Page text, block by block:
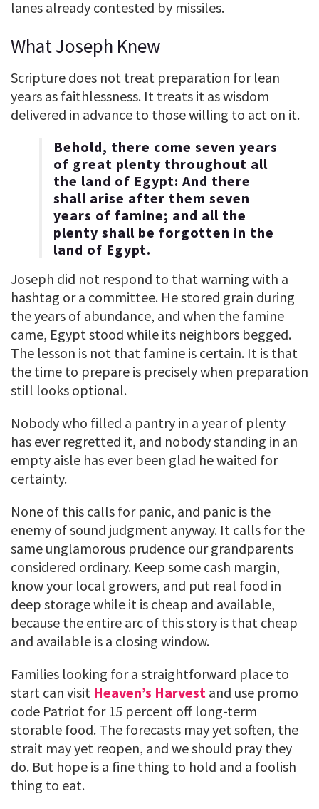
lanes already contested by missiles.
What Joseph Knew
Scripture does not treat preparation for lean
years as faithlessness. It treats it as wisdom
delivered in advance to those willing to act on it.
Behold, there come seven years
of great plenty throughout all
the land of Egypt: And there
shall arise after them seven
years of famine; and all the
plenty shall be forgotten in the
land of Egypt.
Joseph did not respond to that warning with a
hashtag or a committee. He stored grain during
the years of abundance, and when the famine
came, Egypt stood while its neighbors begged.
The lesson is not that famine is certain. It is that
the time to prepare is precisely when preparation
still looks optional.
Nobody who filled a pantry in a year of plenty
has ever regretted it, and nobody standing in an
empty aisle has ever been glad he waited for
certainty.
None of this calls for panic, and panic is the
enemy of sound judgment anyway. It calls for the
same unglamorous prudence our grandparents
considered ordinary. Keep some cash margin,
know your local growers, and put real food in
deep storage while it is cheap and available,
because the entire arc of this story is that cheap
and available is a closing window.
Families looking for a straightforward place to
start can visit Heaven’s Harvest and use promo
code Patriot for 15 percent off long-term
storable food. The forecasts may yet soften, the
strait may yet reopen, and we should pray they
do. But hope is a fine thing to hold and a foolish
thing to eat.